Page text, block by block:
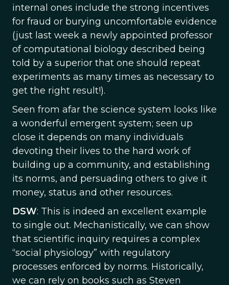
internal ones include the strong incentives
for fraud or burying uncomfortable evidence
(just last week a newly appointed professor
of computational biology described being
told by a superior that one should repeat
experiments as many times as necessary to
get the right result!).
Seen from afar the science system looks like
a wonderful emergent system; seen up
close it depends on many individuals
devoting their lives to the hard work of
building up a community, and establishing
its norms, and persuading others to give it
money, status and other resources.
DSW: This is indeed an excellent example
to single out. Mechanistically, we can show
that scientific inquiry requires a complex
“social physiology” with regulatory
processes enforced by norms. Historically,
we can rely on books such as Steven